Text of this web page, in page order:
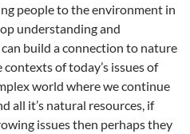
people to the environment in
understanding and
build a connection to nature
of today’s issues of
world where we continue
all it’s natural resources, if
issues then perhaps they